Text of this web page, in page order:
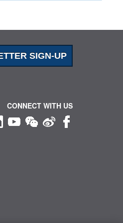
SIGN-UP
CONNECT WITH US